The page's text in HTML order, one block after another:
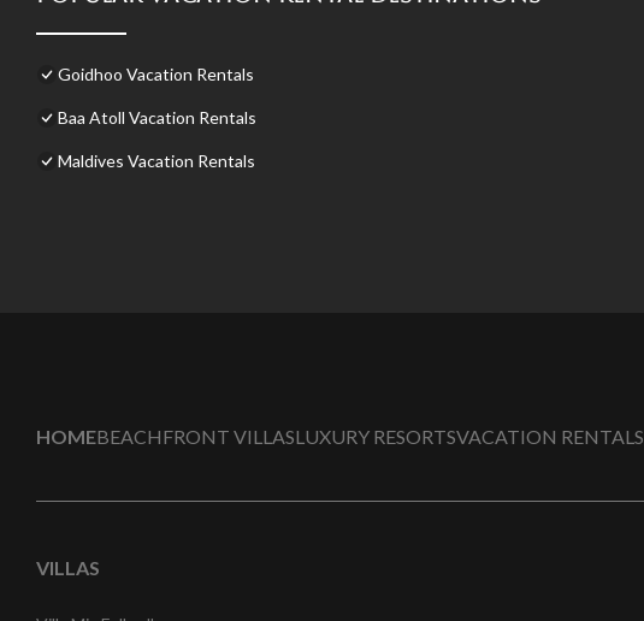
Goidhoo Vacation Rentals
Baa Atoll Vacation Rentals
Maldives Vacation Rentals
HOMEBEACHFRONT VILLASLUXURY RESORTSVACATION RENTALS
VILLAS